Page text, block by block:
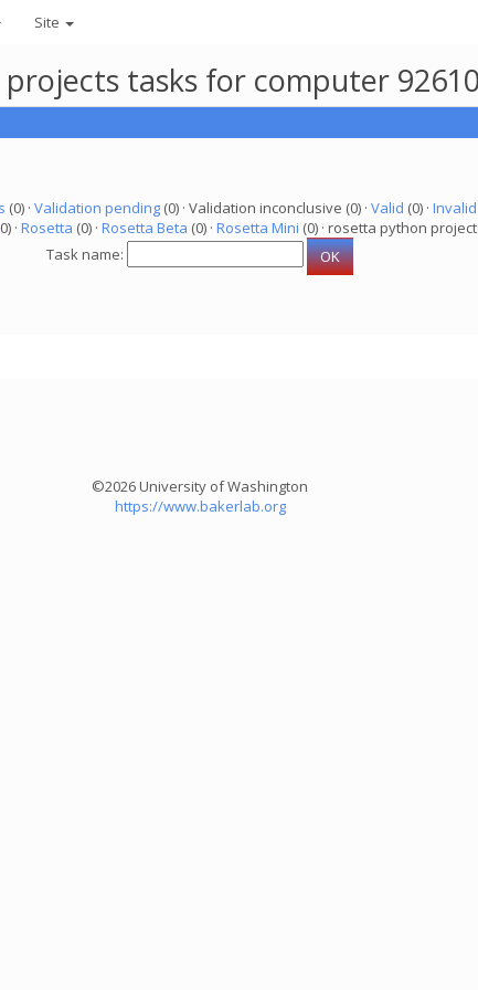
Site
tasks for computer
(0) · Validation pending(0) · Validation inconclusive (0) · Valid (0) · Invalid
· Rosetta (0) · Rosetta Beta (0) · Rosetta Mini (0) · rosetta python
Task name:
©2026 University of Washington
https://www.bakerlab.org